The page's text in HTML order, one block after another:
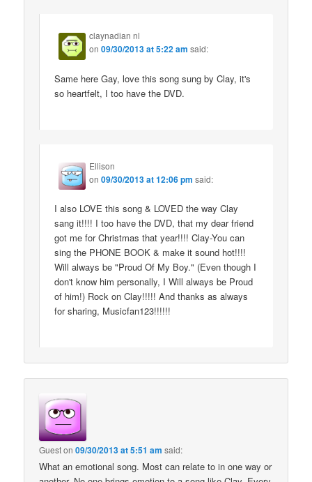
claynadian nl
on09/30/2013 at 5:22 am said:
Same here Gay, love this song sung by Clay, it's
so heartfelt, I too have the DVD.
Ellison
on09/30/2013 at 12:06 pm said:
I also LOVE this song & LOVED the way Clay
sang it!!!! I too have the DVD, that my dear friend
got me for Christmas that year!!!! Clay-You can
sing the PHONE BOOK & make it sound hot!!!!
Will always be "Proud Of My Boy." (Even though I
don't know him personally, I Will always be Proud
of him!) Rock on Clay!!!!! And thanks as always
for sharing, Musicfan123!!!!!!
Gueston09/30/2013 at 5:51 am said:
What an emotional song. Most can relate to in one way or